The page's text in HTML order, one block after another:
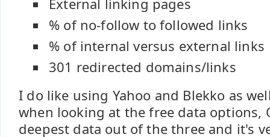
External linking pages
% of no-follow to followed links
% of internal versus external links
301 redirected domains/links
I do like using Yahoo and Blekko as
when looking at the free data options,
deepest data out of the three and it's